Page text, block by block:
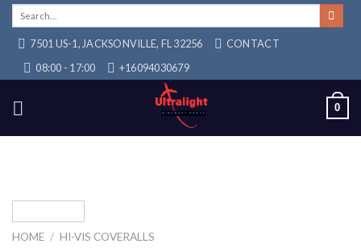
Skip
content7501 US-1, JACKSONVILLE, FL 32256
CONTACT
08:00 - 17:00
+16094030679
0
HOME / HI-VIS COVERALLS